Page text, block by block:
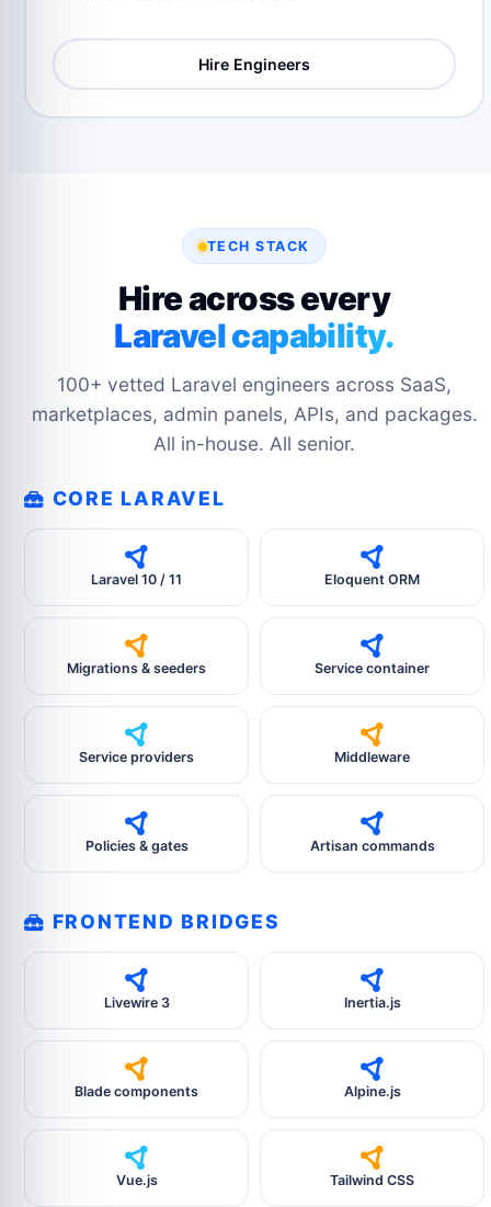
Hire Engineers
TECH STACK
Hire across every
Laravel capability.
100+ vetted Laravel engineers across SaaS,
marketplaces, admin panels, APIs, and packages.
All in-house. All senior.
CORE LARAVEL
Laravel 10 / 11 Eloquent ORM
Migrations & seeders Service container
Service providers Middleware
Policies & gates Artisan commands
FRONTEND BRIDGES
Livewire 3 Inertia.js
Blade components Alpine.js
Vue.js Tailwind CSS